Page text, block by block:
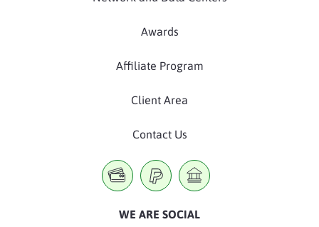
Awards
Affiliate Program
Client Area
Contact Us
WE ARE SOCIAL